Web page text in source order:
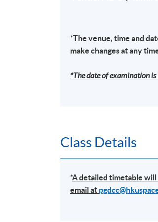
Manager In Charge of
that covered the Law
team of compliance
including Stored Value
He has previously
*The venue, time and
make changes at any
*The date of examination
Class Details
*A detailed timetable will
email at